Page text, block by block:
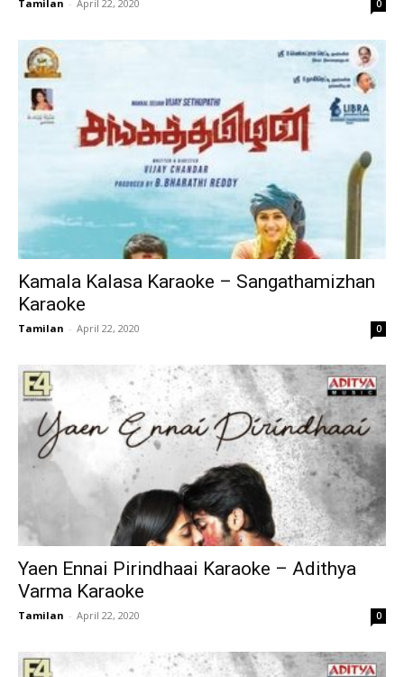
Tamilan - April 22, 2020 0
Kamala Kalasa Karaoke – Sangathamizhan
Karaoke
Tamilan - April 22, 2020 0
Yaen Ennai Pirindhaai Karaoke – Adithya
Varma Karaoke
Tamilan - April 22, 2020 0